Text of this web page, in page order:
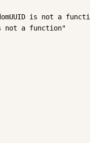
is not a
not a function"